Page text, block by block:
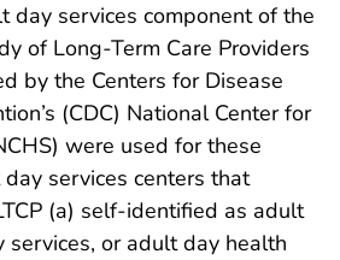
day services component of the
of Long-Term Care Providers
by the Centers for Disease
(CDC) National Center for
were used for these
services centers that
(a) self-identified as adult
services, or adult day health